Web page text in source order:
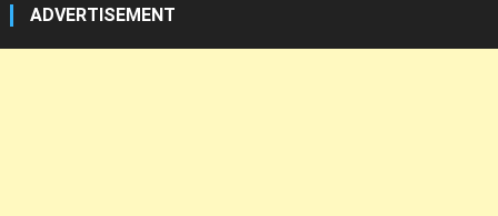
ADVERTISEMENT